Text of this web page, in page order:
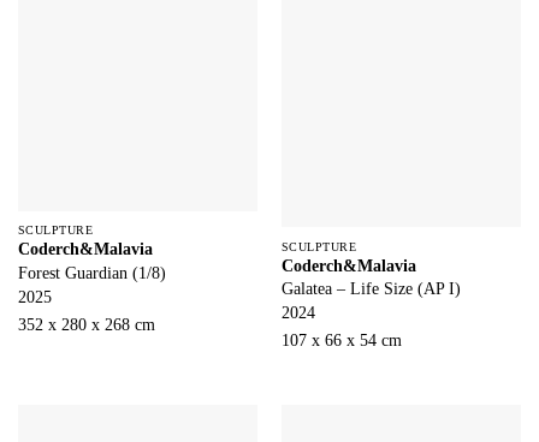
SCULPTURE
Coderch&Malavia
Forest Guardian (1/8)
2025
352 x 280 x 268 cm
SCULPTURE
Coderch&Malavia
Galatea – Life Size (AP I)
2024
107 x 66 x 54 cm